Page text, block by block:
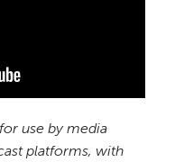
use by media
platforms, with